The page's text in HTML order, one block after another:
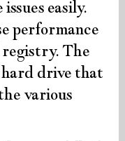
easily.
performance
registry. The
drive that
various